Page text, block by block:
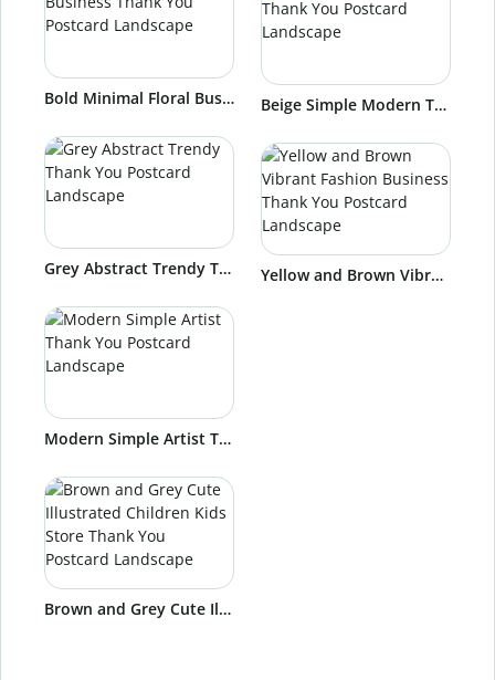
Bold Minimal Floral Business Thank You Postcard Landscape
Grey Abstract Trendy Thank You Postcard Landscape
Beige Simple Modern Thank You Postcard Landscape
Modern Simple Artist Thank You Postcard Landscape
Yellow and Brown Vibrant Fashion Business Thank You Postcard Landscape
Brown and Grey Cute Illustrated Children Kids Store Thank You Postcard Landscape